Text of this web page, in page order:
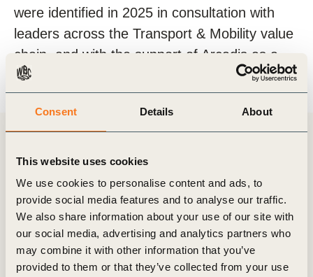
Consent Details About
This website uses cookies
We use cookies to personalise content and ads, to
provide social media features and to analyse our traffic.
We also share information about your use of our site with
our social media, advertising and analytics partners who
may combine it with other information that you’ve
provided to them or that they’ve collected from your use
were identified in 2025 in consultation with
leaders across the Transport & Mobility value
chain, and with the support of Arcadis as a
knowledge partner.
News & Insights
News